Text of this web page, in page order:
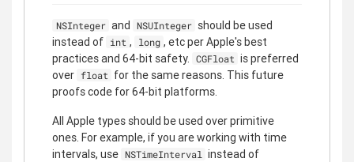
NSInteger and NSUInteger should be used
instead of int , long , etc per Apple's best
practices and 64-bit safety. CGFloat is preferred
over float for the same reasons. This future
proofs code for 64-bit platforms.
All Apple types should be used over primitive
ones. For example, if you are working with time
intervals, use NSTimeInterval instead of